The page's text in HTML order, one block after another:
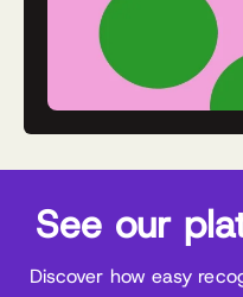
See our
Discover how easy